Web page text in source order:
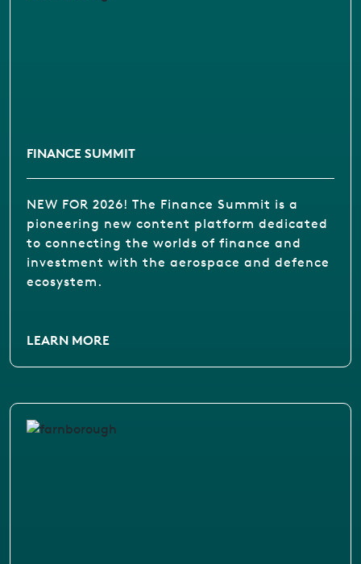
FINANCE SUMMIT
NEW FOR 2026! The Finance Summit is a
pioneering new content platform dedicated
to connecting the worlds of finance and
investment with the aerospace and defence
ecosystem.
LEARN MORE